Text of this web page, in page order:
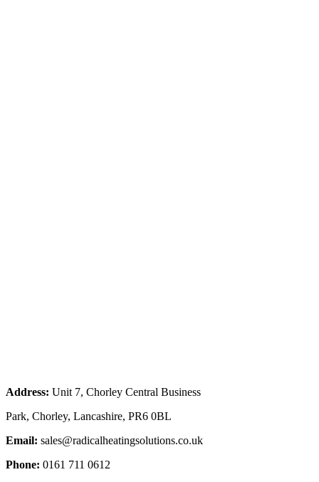
Address: Unit 7, Chorley Central Business
Park, Chorley, Lancashire, PR6 0BL
Email: sales@radicalheatingsolutions.co.uk
Phone: 0161 711 0612